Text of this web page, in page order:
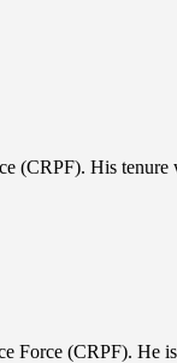
(CRPF). His
Force (CRPF). He